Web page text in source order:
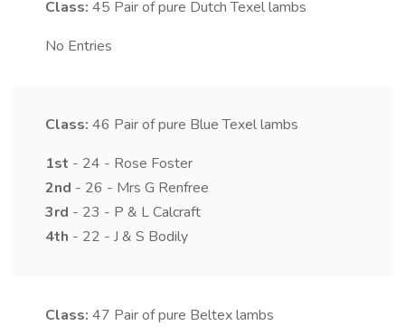
Class: 45 Pair of pure Dutch Texel lambs
No Entries
Class: 46 Pair of pure Blue Texel lambs
1st - 24 - Rose Foster
2nd - 26 - Mrs G Renfree
3rd - 23 - P & L Calcraft
4th - 22 - J & S Bodily
Class: 47 Pair of pure Beltex lambs